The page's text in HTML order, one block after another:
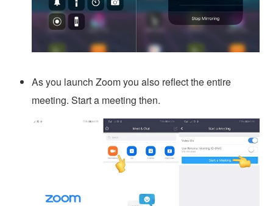
As you launch Zoom you also reflect the entire
meeting. Start a meeting then.